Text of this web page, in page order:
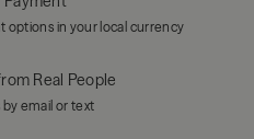
options in your local currency
Real People
email or text